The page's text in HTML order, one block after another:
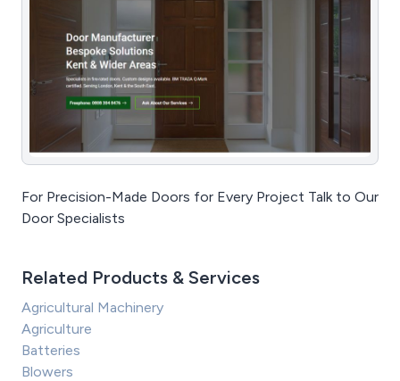
For Precision-Made Doors for Every Project Talk to Our
Door Specialists
Related Products & Services
Agricultural Machinery
Agriculture
Batteries
Blowers